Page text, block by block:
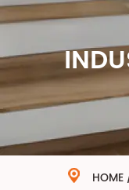
HOME